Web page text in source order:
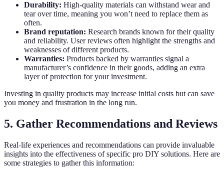
Durability: High-quality materials can withstand wear and
tear over time, meaning you won’t need to replace them as
often.
Brand reputation: Research brands known for their quality
and reliability. User reviews often highlight the strengths and
weaknesses of different products.
Warranties: Products backed by warranties signal a
manufacturer’s confidence in their goods, adding an extra
layer of protection for your investment.
Investing in quality products may increase initial costs but can save
you money and frustration in the long run.
5. Gather Recommendations and Reviews
Real-life experiences and recommendations can provide invaluable
insights into the effectiveness of specific pro DIY solutions. Here are
some strategies to gather this information: